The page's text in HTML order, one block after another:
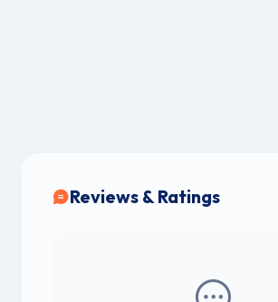
Reviews & Ratings